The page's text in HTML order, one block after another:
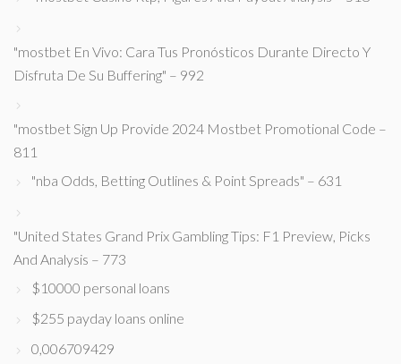
"mostbet En Vivo: Cara Tus Pronósticos Durante Directo Y
Disfruta De Su Buffering" – 992
"mostbet Sign Up Provide 2024 Mostbet Promotional Code –
811
"nba Odds, Betting Outlines & Point Spreads" – 631
"United States Grand Prix Gambling Tips: F1 Preview, Picks
And Analysis – 773
$10000 personal loans
$255 payday loans online
0,006709429